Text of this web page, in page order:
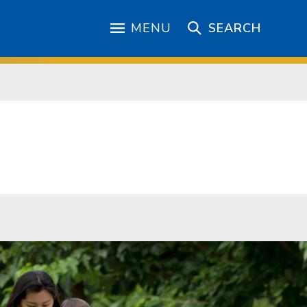
MENU SEARCH